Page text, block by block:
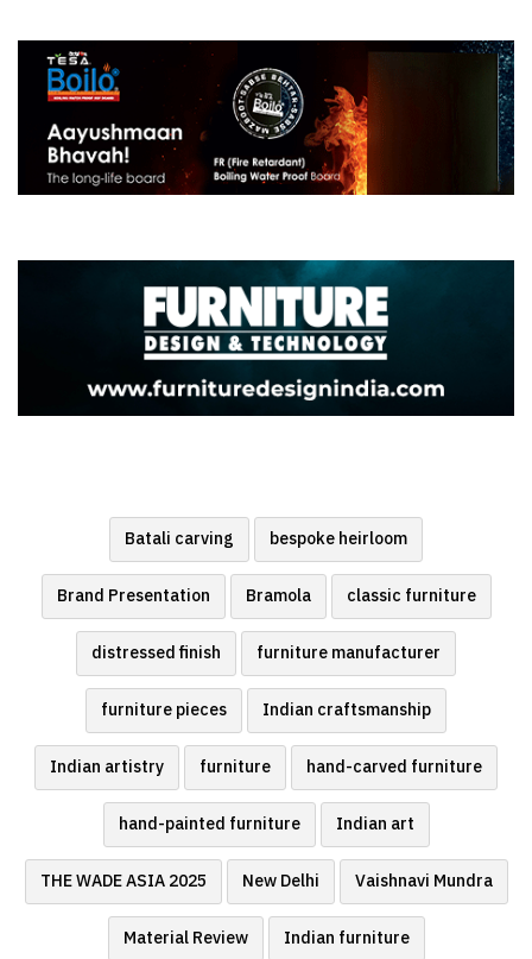
Batali carving bespoke heirloom
Brand Presentation Bramola classic furniture
distressed finish furniture manufacturer
furniture pieces Indian craftsmanship
Indian artistry furniture hand-carved furniture
hand-painted furniture Indian art
THE WADE ASIA 2025 New Delhi Vaishnavi Mundra
Material Review Indian furniture